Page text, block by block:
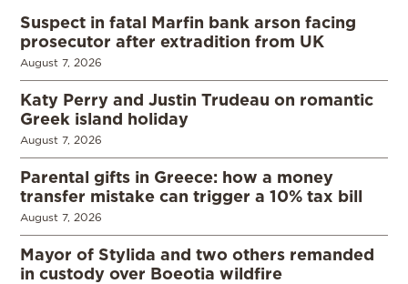
Suspect in fatal Marfin bank arson facing
prosecutor after extradition from UK
August 7, 2026
Katy Perry and Justin Trudeau on romantic
Greek island holiday
August 7, 2026
Parental gifts in Greece: how a money
transfer mistake can trigger a 10% tax bill
August 7, 2026
Mayor of Stylida and two others remanded
in custody over Boeotia wildfire